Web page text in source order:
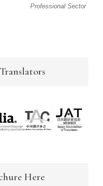
Professional Sector
Here